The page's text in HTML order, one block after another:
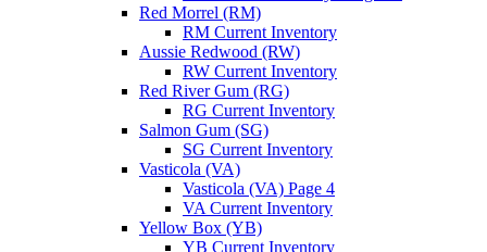
Red Morrel (RM)
RM Current Inventory
Aussie Redwood (RW)
RW Current Inventory
Red River Gum (RG)
RG Current Inventory
Salmon Gum (SG)
SG Current Inventory
Vasticola (VA)
Vasticola (VA) Page 4
VA Current Inventory
Yellow Box (YB)
YB Current Inventory